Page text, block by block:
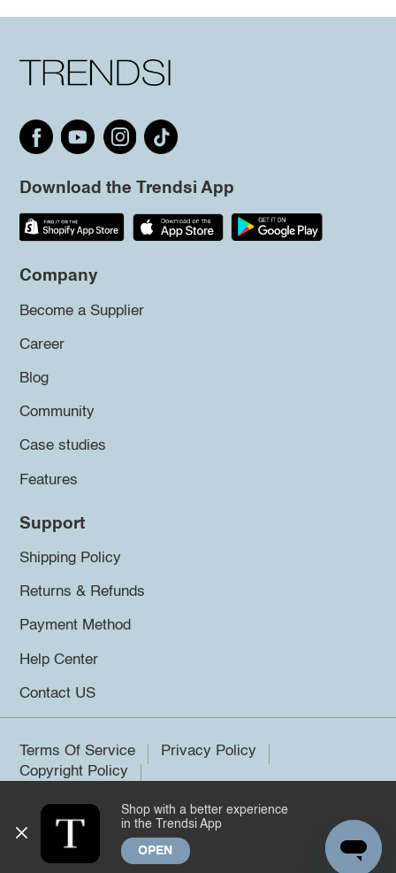
Download the Trendsi App
Company
Become a Supplier
Career
Blog
Community
Case studies
Features
Support
Shipping Policy
Returns & Refunds
Payment Method
Help Center
Contact US
Terms Of Service
Privacy Policy
Copyright Policy
©2026 Trendsi. All rights reserved.
Shop with a better experience
in the Trendsi App
OPEN